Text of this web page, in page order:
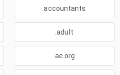
.accountants
.adult
.ae.org